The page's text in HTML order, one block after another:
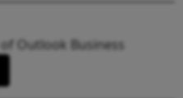
Outlook Business